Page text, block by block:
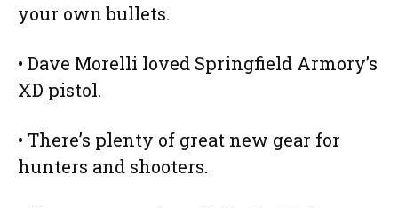
your own bullets.
• Dave Morelli loved Springfield Armory’s
XD pistol.
• There’s plenty of great new gear for
hunters and shooters.